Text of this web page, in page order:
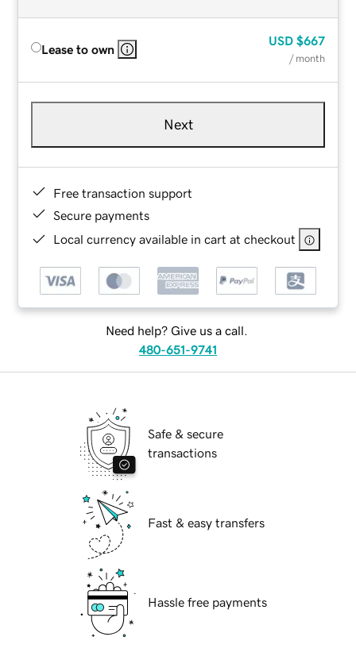
Lease to own
USD $667
/ month
Next
Free transaction support
Secure payments
Local currency available in cart at checkout
Need help? Give us a call.
480-651-9741
Safe & secure
transactions
Fast & easy transfers
Hassle free payments